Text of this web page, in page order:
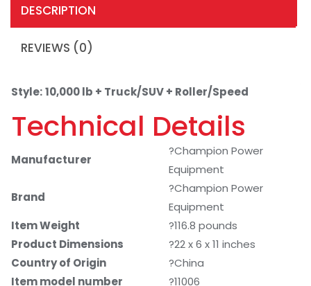
DESCRIPTION
REVIEWS (0)
Style:10,000 lb + Truck/SUV + Roller/Speed
Technical Details
Manufacturer
?Champion Power
Equipment
Brand
?Champion Power
Equipment
Item Weight
?116.8 pounds
Product Dimensions
?22 x 6 x 11 inches
Country of Origin
?China
Item model number
?11006